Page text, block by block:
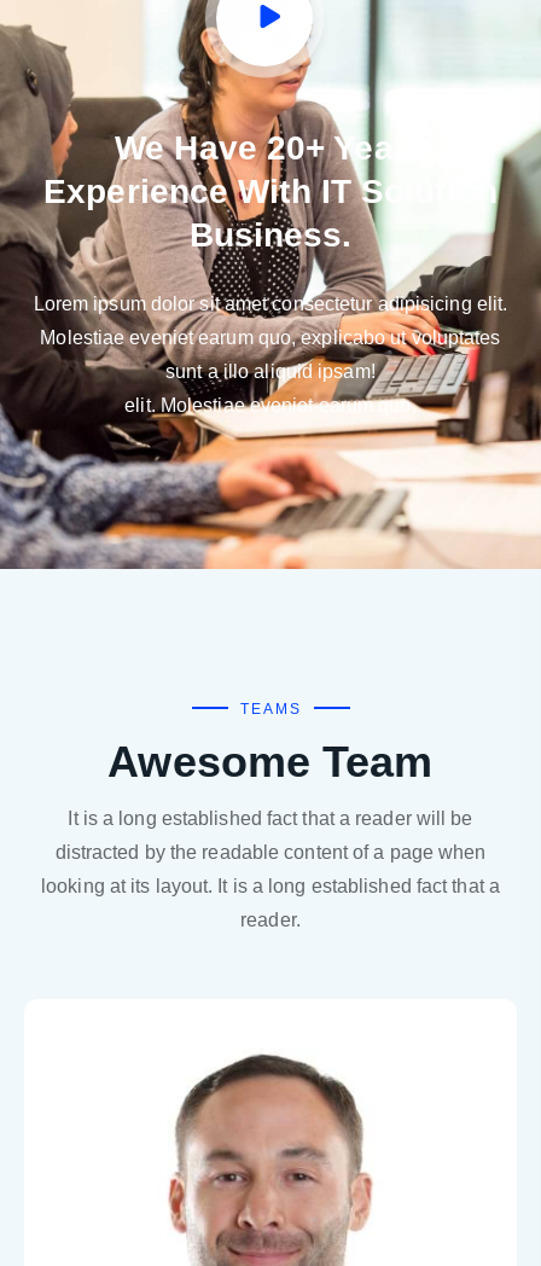
We Have 20+ Years
Experience With IT Solution
Business.
Lorem ipsum dolor sit amet consectetur adipisicing elit.
Molestiae eveniet earum quo, explicabo ut voluptates
sunt a illo aliquid ipsam!
elit. Molestiae eveniet earum quo,
TEAMS
Awesome Team
It is a long established fact that a reader will be
distracted by the readable content of a page when
looking at its layout. It is a long established fact that a
reader.